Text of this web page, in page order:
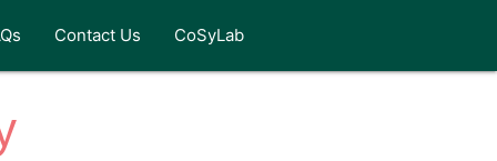
Contact Us CoSyLab